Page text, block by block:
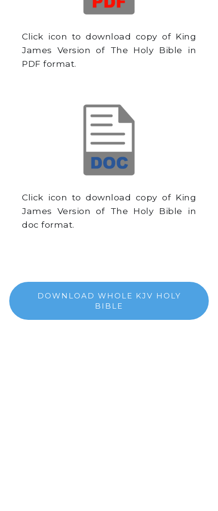
Click icon to download copy of King
James Version of The Holy Bible in
PDF format.
Click icon to download copy of King
James Version of The Holy Bible in
doc format.
DOWNLOAD WHOLE KJV HOLY
BIBLE